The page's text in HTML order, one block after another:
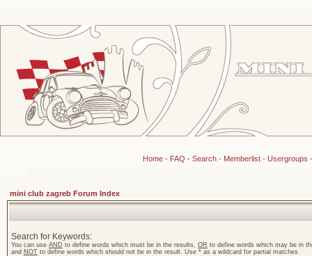
Home- FAQ - Search- Memberlist- Usergroups
mini club zagreb Forum Index
Search for Keywords:
You can use AND to define words which must be in the results, OR to define words which may be in
and NOT to define words which should not be in the result. Use * as a wildcard for partial matches